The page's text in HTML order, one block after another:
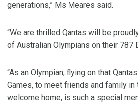
generations,” Ms Meares said.
“We are thrilled Qantas will be
of Australian Olympians on their 787
“As an Olympian, flying on that
Games, to meet friends and family in
welcome home, is such a special